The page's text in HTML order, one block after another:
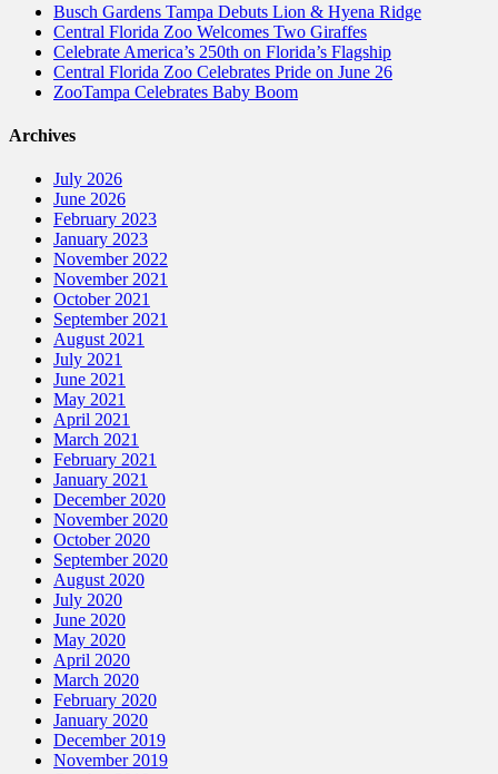
Busch Gardens Tampa Debuts Lion & Hyena Ridge
Central Florida Zoo Welcomes Two Giraffes
Celebrate America’s 250th on Florida’s Flagship
Central Florida Zoo Celebrates Pride on June 26
ZooTampa Celebrates Baby Boom
Archives
July 2026
June 2026
February 2023
January 2023
November 2022
November 2021
October 2021
September 2021
August 2021
July 2021
June 2021
May 2021
April 2021
March 2021
February 2021
January 2021
December 2020
November 2020
October 2020
September 2020
August 2020
July 2020
June 2020
May 2020
April 2020
March 2020
February 2020
January 2020
December 2019
November 2019